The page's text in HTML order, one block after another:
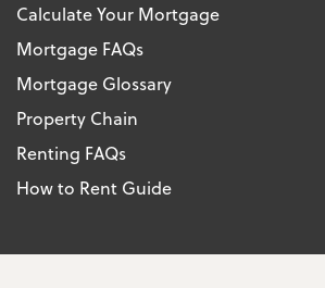
Calculate Your Mortgage
Mortgage FAQs
Mortgage Glossary
Property Chain
Renting FAQs
How to Rent Guide